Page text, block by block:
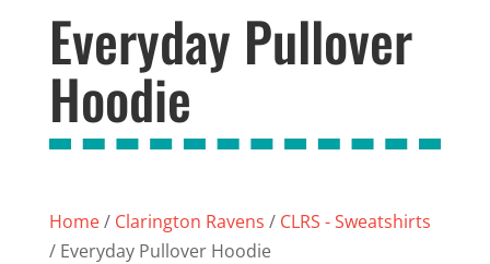
Everyday Pullover
Hoodie
Home/ Clarington Ravens / CLRS - Sweatshirts
/ Everyday Pullover Hoodie